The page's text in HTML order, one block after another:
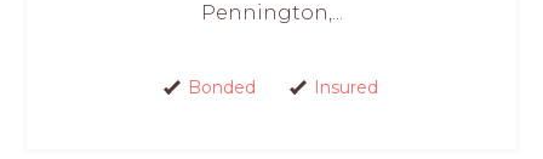
Pennington,...
Bonded Insured